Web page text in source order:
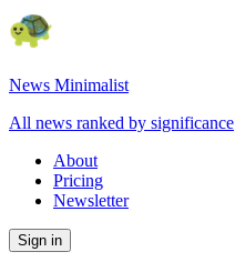
News Minimalist
All news ranked by significance
About
Pricing
Newsletter
Sign in